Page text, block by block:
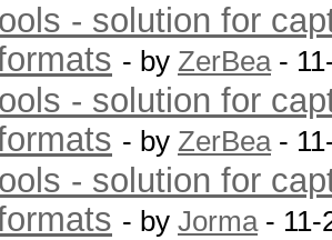
- solution for
- by ZerBea-
- solution for
- by ZerBea-
- solution for
- by Jorma- 11-